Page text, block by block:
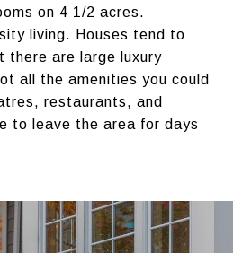
on 4 1/2 acres.
living. Houses tend to
there are large luxury
all the amenities you could
restaurants, and
to leave the area for days